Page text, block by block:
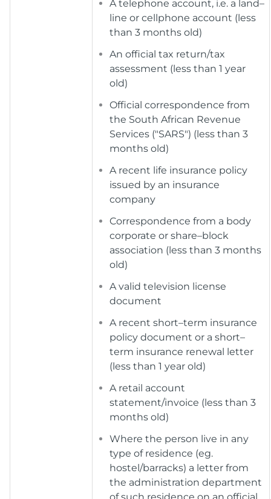
A telephone account, i.e. a land–
line or cellphone account (less
than 3 months old)
An official tax return/tax
assessment (less than 1 year
old)
Official correspondence from
the South African Revenue
Services ("SARS") (less than 3
months old)
A recent life insurance policy
issued by an insurance
company
Correspondence from a body
corporate or share–block
association (less than 3 months
old)
A valid television license
document
A recent short–term insurance
policy document or a short–
term insurance renewal letter
(less than 1 year old)
A retail account
statement/invoice (less than 3
months old)
Where the person live in any
type of residence (eg.
hostel/barracks) a letter from
the administration department
of such residence on an official